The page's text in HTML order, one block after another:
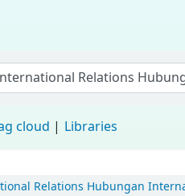
cloud Libraries
Relations Hubungan